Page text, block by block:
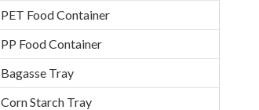
PET Food Container
PP Food Container
Bagasse Tray
Corn Starch Tray